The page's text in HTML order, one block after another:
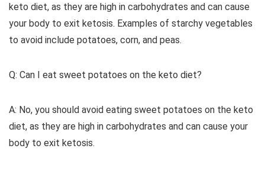
keto diet, as they are high in carbohydrates and can cause
your body to exit ketosis. Examples of starchy vegetables
to avoid include potatoes, corn, and peas.
Q: Can I eat sweet potatoes on the keto diet?
A: No, you should avoid eating sweet potatoes on the keto
diet, as they are high in carbohydrates and can cause your
body to exit ketosis.